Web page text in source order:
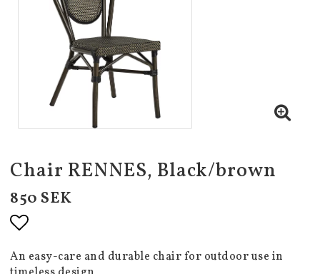
Chair RENNES, Black/brown
850 SEK
Add to list of favorites
An easy-care and durable chair for outdoor use in